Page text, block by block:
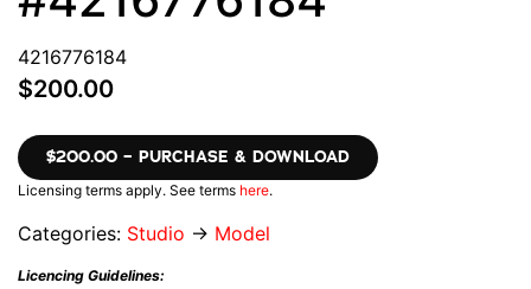
4216776184
$200.00
$200.00 – PURCHASE & DOWNLOAD
Licensing terms apply. See terms here.
Categories: Studio → Model
Licencing Guidelines: